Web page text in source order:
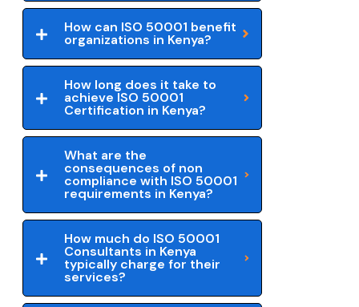
How can ISO 50001 benefit
organizations in Kenya?
How long does it take to
achieve ISO 50001
Certification in Kenya?
What are the
consequences of non
compliance with ISO 50001
requirements in Kenya?
How much do ISO 50001
Consultants in Kenya
typically charge for their
services?